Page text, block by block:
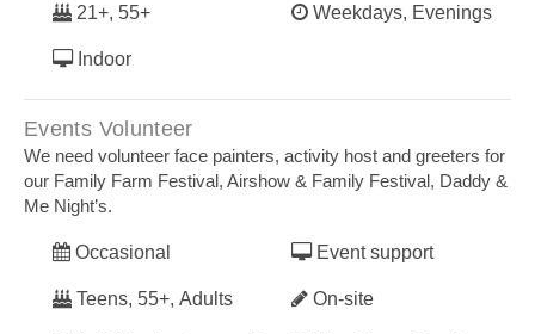
21+, 55+
Indoor
Weekdays, Evenings
Events Volunteer
We need volunteer face painters, activity host and greeters for
our Family Farm Festival, Airshow & Family Festival, Daddy &
Me Night’s.
Occasional
Teens, 55+, Adults
Event support
On-site